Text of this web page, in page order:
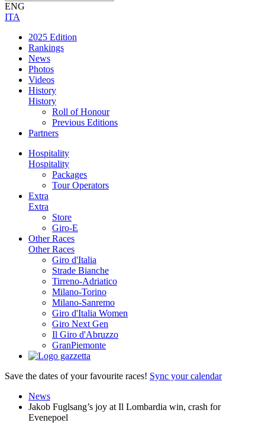
ENG
ITA
2025 Edition
Rankings
News
Photos
Videos
History
History
Roll of Honour
Previous Editions
Partners
Hospitality
Hospitality
Packages
Tour Operators
Extra
Extra
Store
Giro-E
Other Races
Other Races
Giro d'Italia
Strade Bianche
Tirreno-Adriatico
Milano-Torino
Milano-Sanremo
Giro d'Italia Women
Giro Next Gen
Il Giro d'Abruzzo
GranPiemonte
Save the dates of your favourite races! Sync your calendar
News
Jakob Fuglsang’s joy at Il Lombardia win, crash for
Evenepoel